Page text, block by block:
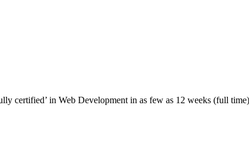
certified’ in Web Development in as few as 12 weeks (full